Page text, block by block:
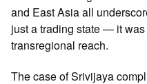
and East Asia all
just a trading state — it
transregional reach.
The case of Srivijaya